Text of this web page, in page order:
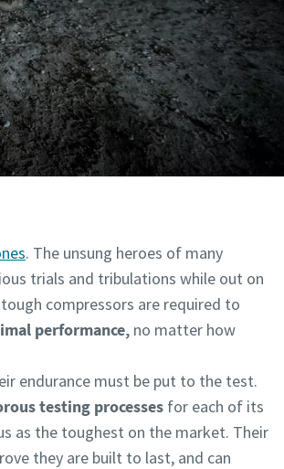
. The unsung heroes of many
trials and tribulations while out on
compressors are required to
performance, no matter how
endurance must be put to the test.
testing processes for each of its
as the toughest on the market. Their
they are built to last, and can